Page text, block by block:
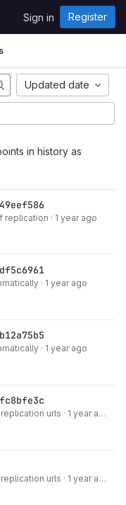
Sign in Register
in history as
Updated date
replication · 1 year ago
· 1 year ago
· 1 year ago
urls · 1 year ago
urls · 1 year ago